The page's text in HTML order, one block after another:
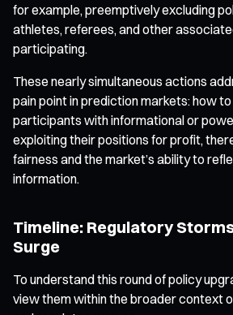
for example, preemptively excluding
athletes, referees, and other
participating.
These nearly simultaneous actions
pain point in prediction markets: how
participants with informational or
exploiting their positions for profit,
fairness and the market’s ability to
information.
Timeline: Regulatory
Surge
To understand this round of policy
view them within the broader context